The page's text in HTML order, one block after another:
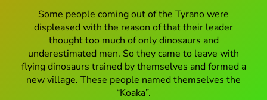
Some people coming out of the Tyrano were
displeased with the reason of that their leader
thought too much of only dinosaurs and
underestimated men. So they came to leave with
flying dinosaurs trained by themselves and formed a
new village. These people named themselves the
“Koaka”.